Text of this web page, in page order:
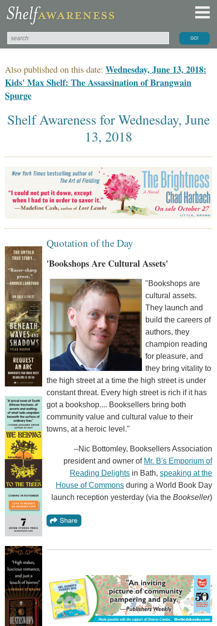
Also published on this date: Wednesday, June 13, 2018:
Kids' Max Shelf: The Assassination of Brangwain
Spurge
Shelf Awareness for Wednesday, June
13, 2018
Quotation of the Day
'Bookshops Are Cultural Assets'
"Bookshops are
cultural assets.
They launch and
build the careers of
authors, they
champion reading
for pleasure, and
they bring vitality to
the high street at a time the high street is under
constant threat. Every high street is rich if it has
got a bookshop.... Booksellers bring both
community value and cultural value to their
towns, at a heroic level."
--Nic Bottomley, Booksellers Association
president and owner of Mr. B's Emporium of
Reading Delights in Bath, speaking at the
House of Commons during a World Book Day
launch reception yesterday (via the Bookseller)